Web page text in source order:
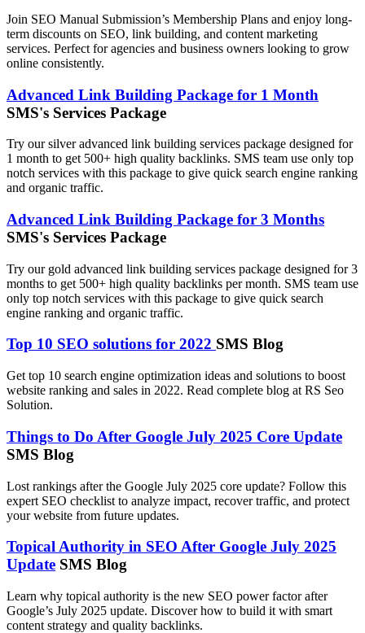
Join SEO Manual Submission’s Membership Plans and enjoy long-
term discounts on SEO, link building, and content marketing
services. Perfect for agencies and business owners looking to grow
online consistently.
Advanced Link Building Package for 1 Month
SMS's Services Package
Try our silver advanced link building services package designed for
1 month to get 500+ high quality backlinks. SMS team use only top
notch services with this package to give quick search engine ranking
and organic traffic.
Advanced Link Building Package for 3 Months
SMS's Services Package
Try our gold advanced link building services package designed for 3
months to get 500+ high quality backlinks per month. SMS team use
only top notch services with this package to give quick search
engine ranking and organic traffic.
Top 10 SEO solutions for 2022 SMS Blog
Get top 10 search engine optimization ideas and solutions to boost
website ranking and sales in 2022. Read complete blog at RS Seo
Solution.
Things to Do After Google July 2025 Core Update
SMS Blog
Lost rankings after the Google July 2025 core update? Follow this
expert SEO checklist to analyze impact, recover traffic, and protect
your website from future updates.
Topical Authority in SEO After Google July 2025
Update SMS Blog
Learn why topical authority is the new SEO power factor after
Google’s July 2025 update. Discover how to build it with smart
content strategy and quality backlinks.